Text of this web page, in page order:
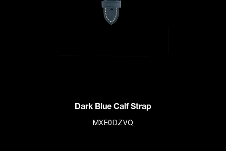
Dark Blue Calf Strap
MXE0DZVQ